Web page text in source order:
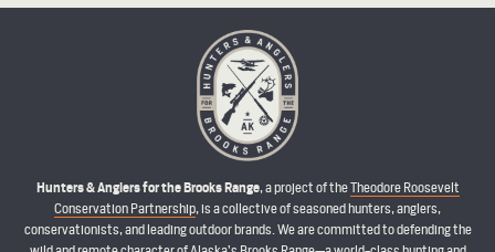
Hunters & Anglers for the Brooks Range, a project of theTheodore Roosevelt
Conservation Partnership, is a collective of seasoned hunters, anglers,
conservationists, and leading outdoor brands. We are committed to defending the